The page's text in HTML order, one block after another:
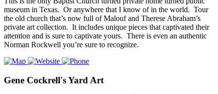
museum in Texas. Or anywhere that I know of in the world. Tour
the old church that’s now full of Malouf and Therese Abraham’s
private art collection. It includes unique pieces that captivated their
attention and is sure to captivate yours. There is even an authentic
Norman Rockwell you’re sure to recognize.
Gene Cockrell's Yard Art